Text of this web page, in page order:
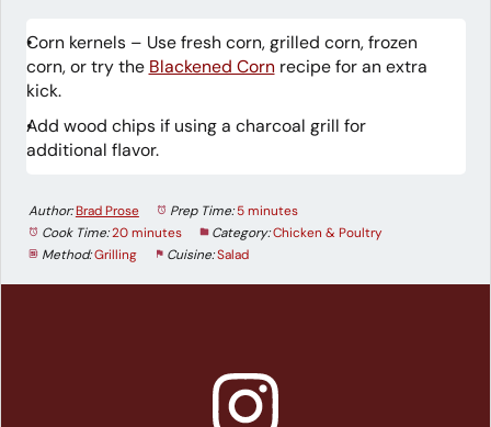
Corn kernels – Use fresh corn, grilled corn, frozen
corn, or try the Blackened Corn recipe for an extra
kick.
Add wood chips if using a charcoal grill for
additional flavor.
Author:Brad Prose Prep Time: 5 minutes
Cook Time: 20 minutes Category:Chicken & Poultry
Method: Grilling Cuisine:Salad